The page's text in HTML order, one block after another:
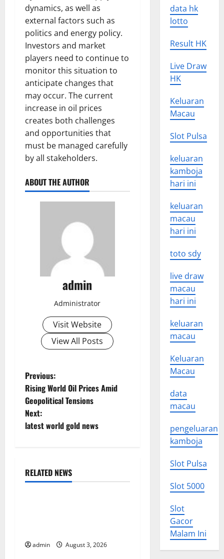
dynamics, as well as
external factors such as
politics and energy policy.
Investors and market
players need to continue to
monitor this situation to
anticipate changes that
may occur. The current
increase in oil prices
creates both challenges
and opportunities that
must be managed carefully
by all stakeholders.
ABOUT THE AUTHOR
admin
Administrator
Visit Website
View All Posts
P
o
s
n
a
g
Previous:
Rising World Oil Prices Amid
Geopolitical Tensions
Next:
latest world gold news
RELATED NEWS
Uncategorized
admin August 3, 2026
Uncategorized
data hk
lotto
Result HK
Live Draw
HK
Keluaran
Macau
Slot Pulsa
keluaran
kamboja
hari ini
keluaran
macau
hari ini
toto sdy
live draw
macau
hari ini
keluaran
macau
Keluaran
Macau
data
macau
pengeluaran
kamboja
Slot Pulsa
Slot 5000
Slot
Gacor
Malam Ini